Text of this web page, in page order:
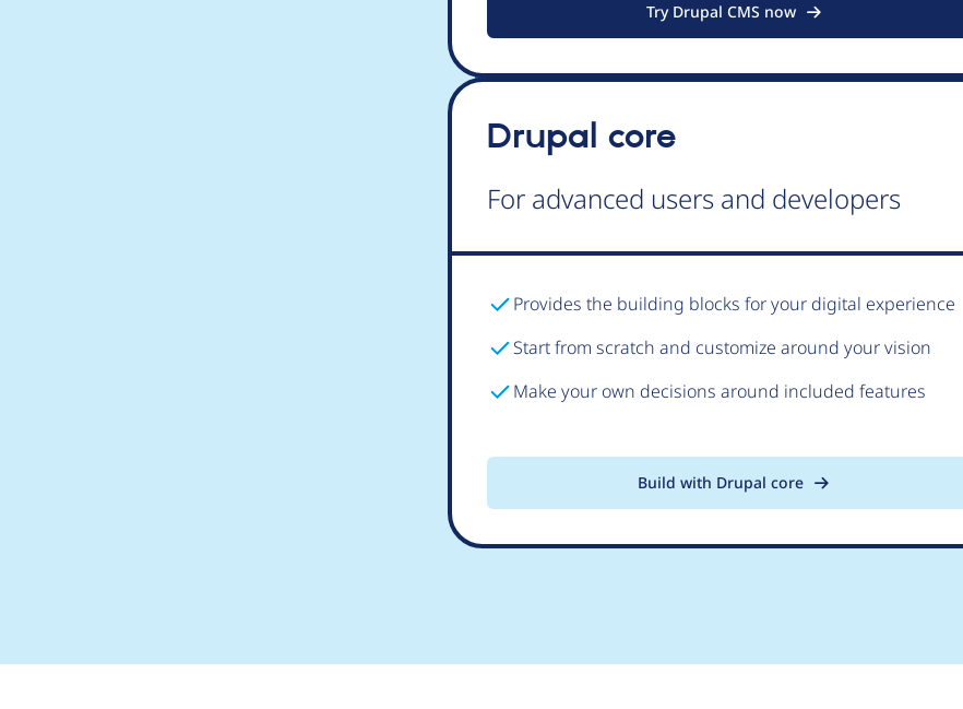
Try Drupal CMS now
Drupal core
For advanced users and developers
Provides the building blocks for your digital experience
Start from scratch and customize around your vision
Make your own decisions around included features
Build with Drupal core